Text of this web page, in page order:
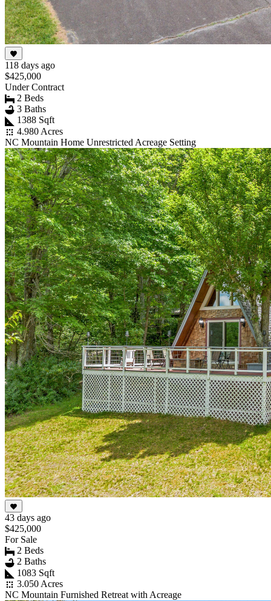
118 days ago
$425,000
Under Contract
2 Beds
3 Baths
1388 Sqft
4.980 Acres
NC Mountain Home Unrestricted Acreage Setting
43 days ago
$425,000
For Sale
2 Beds
2 Baths
1083 Sqft
3.050 Acres
NC Mountain Furnished Retreat with Acreage